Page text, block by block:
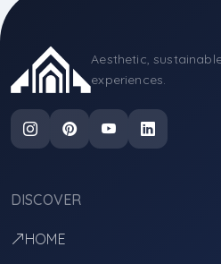
Aesthetic,
experiences.
DISCOVER
HOME